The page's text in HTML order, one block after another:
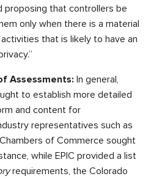
proposing that controllers be
only when there is a material
that is likely to have an
Assessments:In general,
to establish more detailed
and content for
representatives such as
of Commerce sought
while EPIC provided a list
requirements, the Colorado